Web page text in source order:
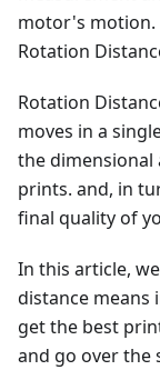
motor's motion.
Rotation
Rotation
moves in a
the dimensional
prints. and, in
final quality of
In this article,
distance means
get the best
and go over